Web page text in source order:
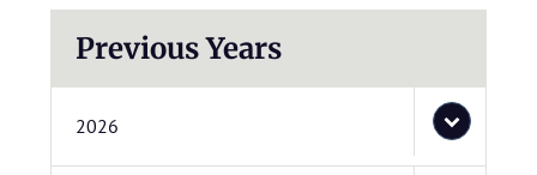
Previous Years
2026